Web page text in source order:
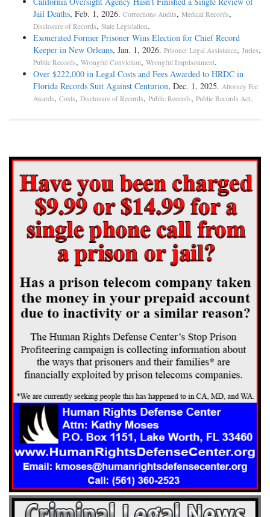
Jail Deaths, Feb. 1, 2026. Corrections Audits, Medical Records,
Disclosure of Records, State Legislation.
Exonerated Former Prisoner Wins Election for Chief Record
Keeper in New Orleans, Jan. 1, 2026. Prisoner Legal Assistance, Juries,
Public Records, Wrongful Conviction, Wrongful Imprisonment.
Over $222,000 in Legal Costs and Fees Awarded to HRDC in
Florida Records Suit Against Centurion, Dec. 1, 2025. Attorney Fee
Awards, Costs, Disclosure of Records, Public Records, Public Records Act.